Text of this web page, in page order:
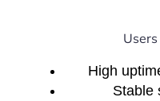
High
Stable